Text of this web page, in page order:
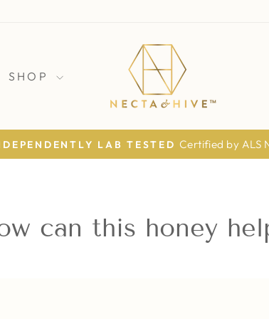
SHOP
Pause
LAB TESTED Certified by ALS
can this honey